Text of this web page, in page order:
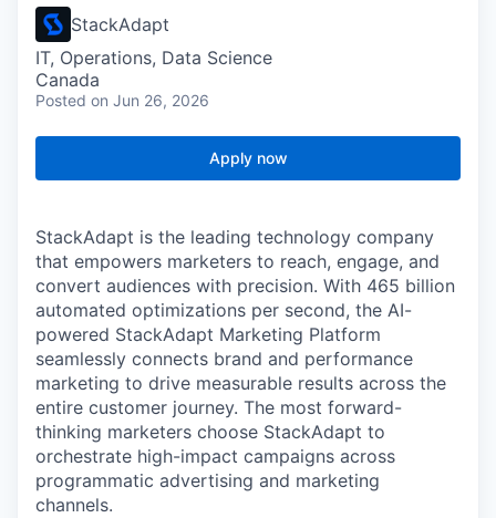
StackAdapt
IT, Operations, Data Science
Canada
Posted on Jun 26, 2026
Apply now
StackAdapt is the leading technology company
that empowers marketers to reach, engage, and
convert audiences with precision. With 465 billion
automated optimizations per second, the AI-
powered StackAdapt Marketing Platform
seamlessly connects brand and performance
marketing to drive measurable results across the
entire customer journey. The most forward-
thinking marketers choose StackAdapt to
orchestrate high-impact campaigns across
programmatic advertising and marketing
channels.